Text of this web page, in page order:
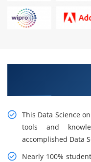
This Data Science
tools and
accomplished Data
Nearly 100%